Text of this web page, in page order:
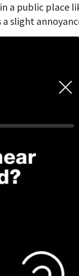
a public place
slight